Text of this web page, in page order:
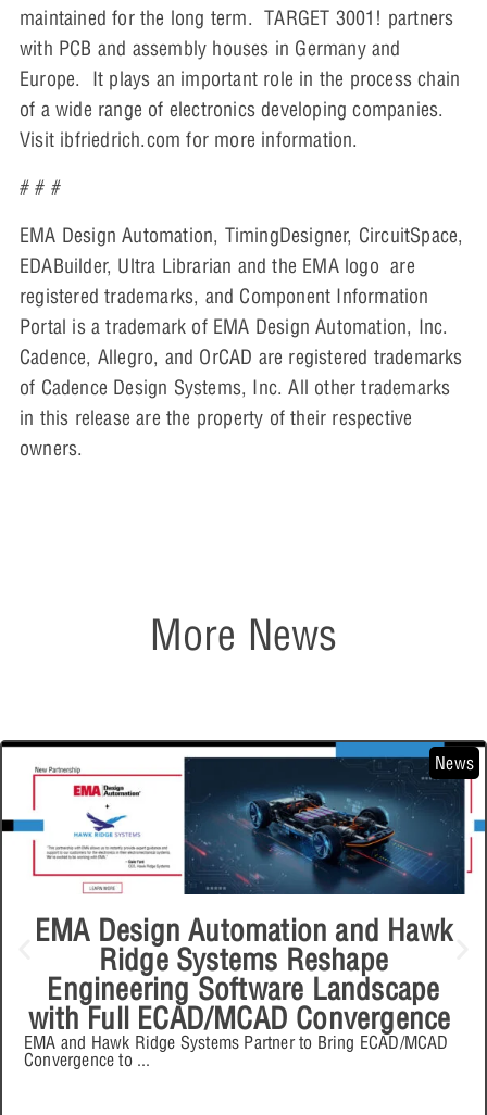
maintained for the long term. TARGET 3001! partners
with PCB and assembly houses in Germany and
Europe. It plays an important role in the process chain
of a wide range of electronics developing companies.
Visit ibfriedrich.com for more information.
# # #
EMA Design Automation, TimingDesigner, CircuitSpace,
EDABuilder, Ultra Librarian and the EMA logo are
registered trademarks, and Component Information
Portal is a trademark of EMA Design Automation, Inc.
Cadence, Allegro, and OrCAD are registered trademarks
of Cadence Design Systems, Inc. All other trademarks
in this release are the property of their respective
owners.
More News
News
EMA Design Automation and Hawk
Ridge Systems Reshape
Engineering Software Landscape
with Full ECAD/MCAD Convergence
EMA and Hawk Ridge Systems Partner to Bring ECAD/MCAD
Convergence to ...